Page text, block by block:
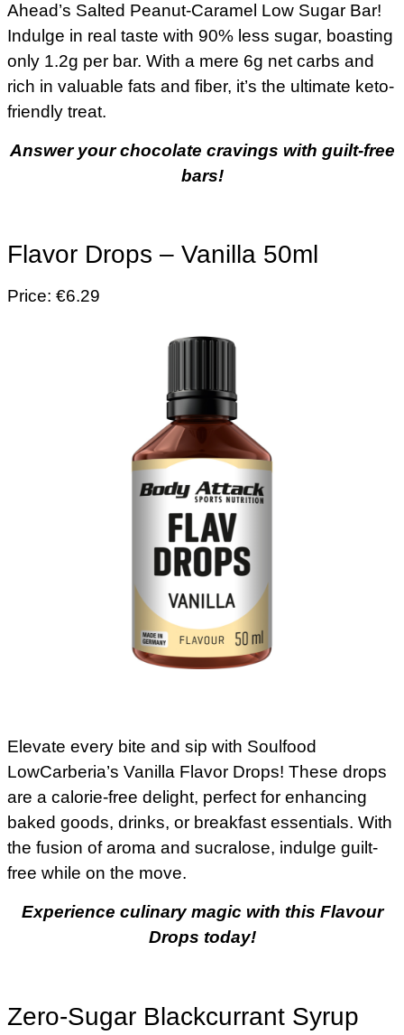
Ahead’s Salted Peanut-Caramel Low Sugar Bar!
Indulge in real taste with 90% less sugar, boasting
only 1.2g per bar. With a mere 6g net carbs and
rich in valuable fats and fiber, it’s the ultimate keto-
friendly treat.
Answer your chocolate cravings with guilt-free
bars!
Flavor Drops – Vanilla 50ml
Price: €6.29
Elevate every bite and sip with Soulfood
LowCarberia’s Vanilla Flavor Drops! These drops
are a calorie-free delight, perfect for enhancing
baked goods, drinks, or breakfast essentials. With
the fusion of aroma and sucralose, indulge guilt-
free while on the move.
Experience culinary magic with this Flavour
Drops today!
Zero-Sugar Blackcurrant Syrup